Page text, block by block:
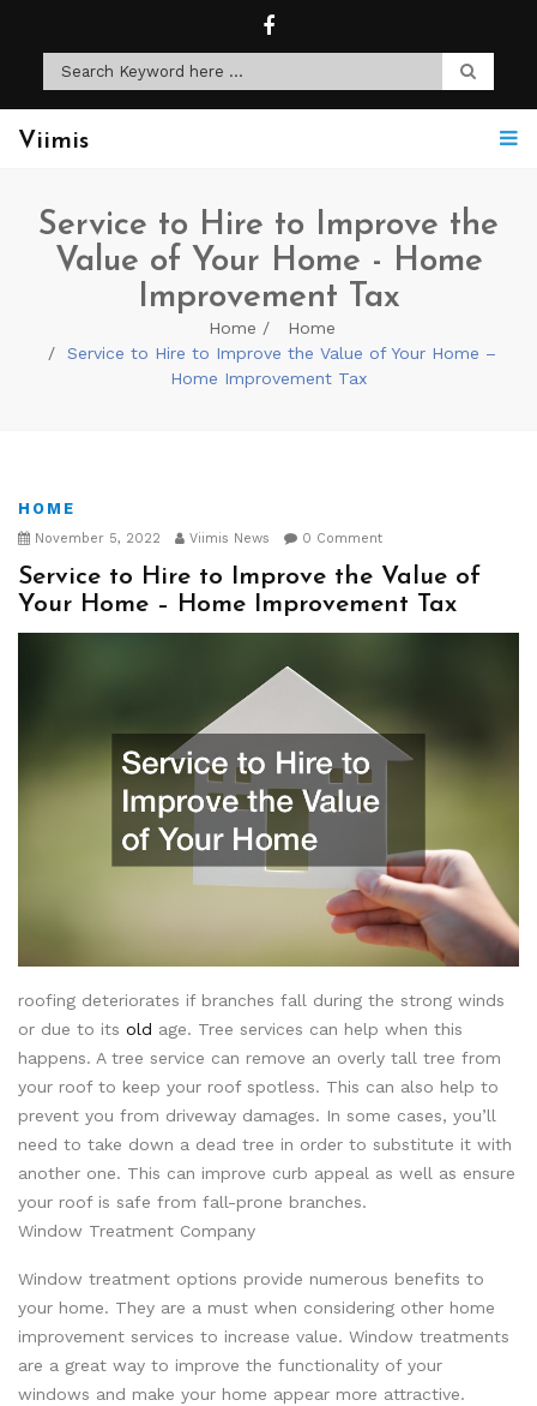
Viimis
Service to Hire to Improve the
Value of Your Home - Home
Improvement Tax
Home
Home
Service to Hire to Improve the Value of Your Home –
Home Improvement Tax
HOME
November 5, 2022 Viimis News 0 Comment
Service to Hire to Improve the Value of
Your Home – Home Improvement Tax
roofing deteriorates if branches fall during the strong winds
or due to its old age. Tree services can help when this
happens. A tree service can remove an overly tall tree from
your roof to keep your roof spotless. This can also help to
prevent you from driveway damages. In some cases, you’ll
need to take down a dead tree in order to substitute it with
another one. This can improve curb appeal as well as ensure
your roof is safe from fall-prone branches.
Window Treatment Company
Window treatment options provide numerous benefits to
your home. They are a must when considering other home
improvement services to increase value. Window treatments
are a great way to improve the functionality of your
windows and make your home appear more attractive.